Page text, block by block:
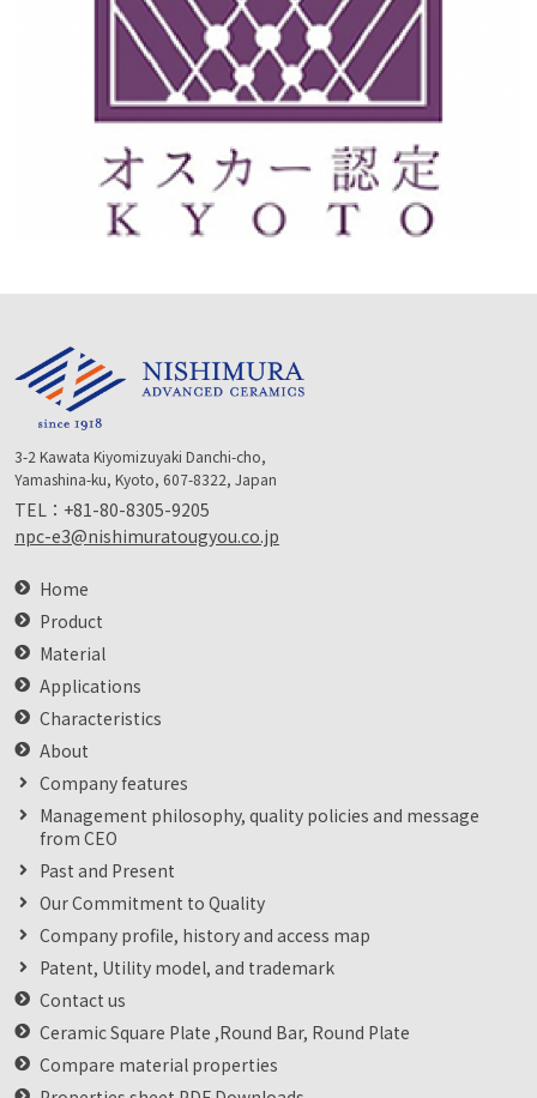
3-2 Kawata Kiyomizuyaki Danchi-cho,
Yamashina-ku, Kyoto, 607-8322, Japan
TEL： +81-80-8305-9205
npc-e3@nishimuratougyou.co.jp
Home
Product
Material
Applications
Characteristics
About
Company features
Management philosophy, quality policies and message
from CEO
Past and Present
Our Commitment to Quality
Company profile, history and access map
Patent, Utility model, and trademark
Contact us
Ceramic Square Plate ,Round Bar, Round Plate
Compare material properties